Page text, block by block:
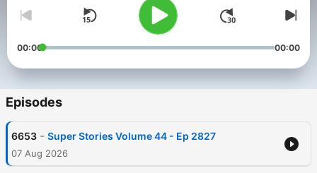
radioamerica.com/todd-herman-
show/
00:00 00:00
Episodes
6653 - Super Stories Volume 44 - Ep 2827
07 Aug 2026